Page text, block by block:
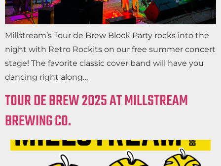
Millstream’s Tour de Brew Block Party rocks into the
night with Retro Rockits on our free summer concert
stage! The favorite classic cover band will have you
dancing right along…
TOUR DE BREW 2025 AT MILLSTREAM
BREWING CO.